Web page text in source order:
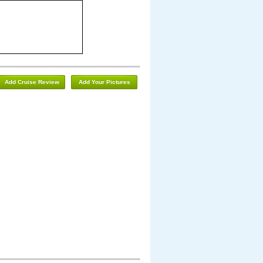
Add Your Pictures
Add Cruise Review